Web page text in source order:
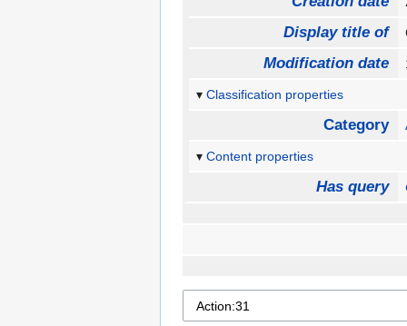
Display title of
Modification date
Classification properties
Category
Content properties
Has query